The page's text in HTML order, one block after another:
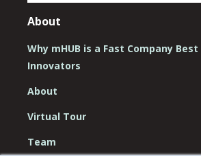
About
Why mHUB is a Fast Company
Innovators
About
Virtual Tour
Team